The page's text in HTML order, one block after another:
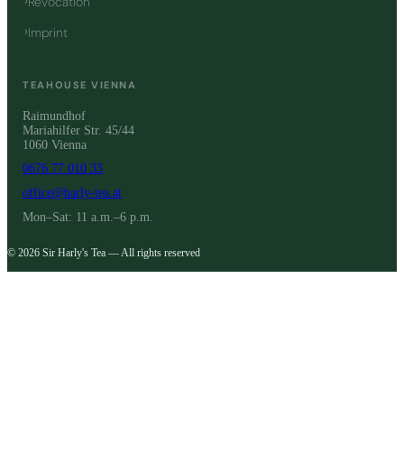
Imprint
TEAHOUSE VIENNA
Raimundhof
Mariahilfer Str. 45/44
1060 Vienna
0676 77 010 33
office@harly-tea.at
Mon–Sat: 11 a.m.–6 p.m.
© 2026 Sir Harly's Tea — All rights reserved